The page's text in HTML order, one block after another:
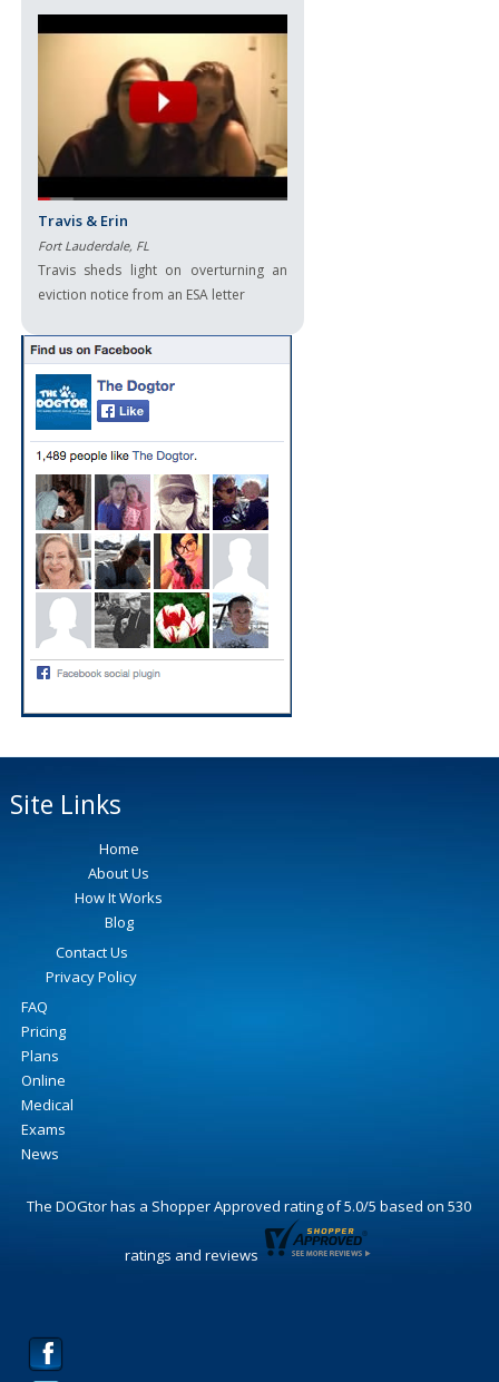
Travis & Erin
Fort Lauderdale, FL
Travis sheds light on overturning an
eviction notice from an ESA letter
Site Links
Home
About Us
How It Works
Blog
Contact Us
Privacy Policy
FAQ
Pricing
Plans
Online
Medical
Exams
News
The DOGtorhas a Shopper Approved rating of5.0/5 based on530
ratings and reviews